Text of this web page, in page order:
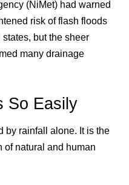
(NiMet) had warned
risk of flash floods
but the sheer
many drainage
So Easily
by rainfall alone. It is the
of natural and human